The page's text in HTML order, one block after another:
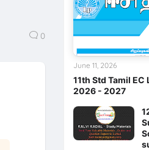
0
11th Std Tamil
2026 - 2027
June 11, 2026